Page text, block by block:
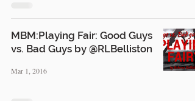
MBM:Playing Fair: Good Guys
vs. Bad Guys by @RLBelliston
Mar 1, 2016